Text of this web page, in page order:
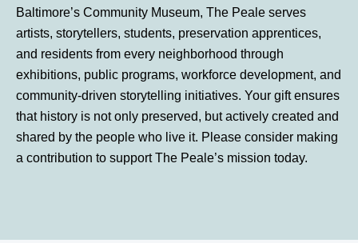
Baltimore’s Community Museum, The Peale serves
artists, storytellers, students, preservation apprentices,
and residents from every neighborhood through
exhibitions, public programs, workforce development, and
community-driven storytelling initiatives. Your gift ensures
that history is not only preserved, but actively created and
shared by the people who live it. Please consider making
a contribution to support The Peale’s mission today.